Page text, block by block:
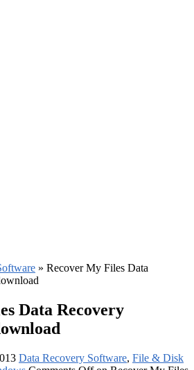
» Recover My Files Data
Data Recovery
Data Recovery Software, File & Disk